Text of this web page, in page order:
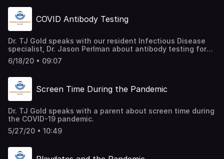
COVID Antibody Testing
Dr. TJ Gold speaks with our resident Infectious Disease
specialist, Dr. Jason Perlman about antibody testing for
COVID-19 and what we need to know.
6/18/20 • 09:07
Screen Time During the Pandemic
Dr. TJ Gold speaks with a parent about screen time during
the COVID-19 pandemic.
5/27/20 • 10:49